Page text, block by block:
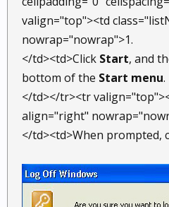
valign="top"><td
nowrap="nowrap">1.
</td><td>Click Start, and
bottom of the Start menu.
</td></tr><tr
align="right"
</td><td>When prompted,